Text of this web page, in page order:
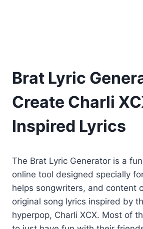
Brat Lyric
Create Charli
Inspired Lyrics
The Brat Lyric Generator is a
online tool designed specially
helps songwriters, and content
original song lyrics inspired by
hyperpop, Charli XCX. Most of